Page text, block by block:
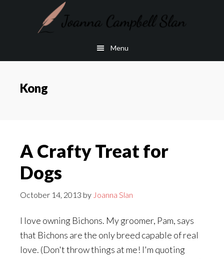
Menu
Kong
A Crafty Treat for
Dogs
October 14, 2013 by Joanna Slan
I love owning Bichons. My groomer, Pam, says
that Bichons are the only breed capable of real
love. (Don't throw things at me! I'm quoting